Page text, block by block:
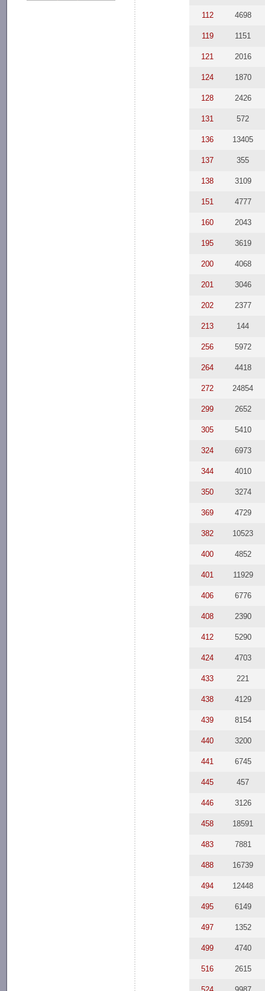
112 4698
119 1151
121 2016
124 1870
128 2426
131 572
136 13405
137 355
138 3109
151 4777
160 2043
195 3619
200 4068
201 3046
202 2377
213 144
256 5972
264 4418
272 24854
299 2652
305 5410
324 6973
344 4010
350 3274
369 4729
382 10523
400 4852
401 11929
406 6776
408 2390
412 5290
424 4703
433 221
438 4129
439 8154
440 3200
441 6745
445 457
446 3126
458 18591
483 7881
488 16739
494 12448
495 6149
497 1352
499 4740
516 2615